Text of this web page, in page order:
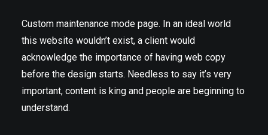
Custom maintenance mode page. In an ideal world
this website wouldn’t exist, a client would
acknowledge the importance of having web copy
before the design starts. Needless to say it’s very
important, content is king and people are beginning to
understand.